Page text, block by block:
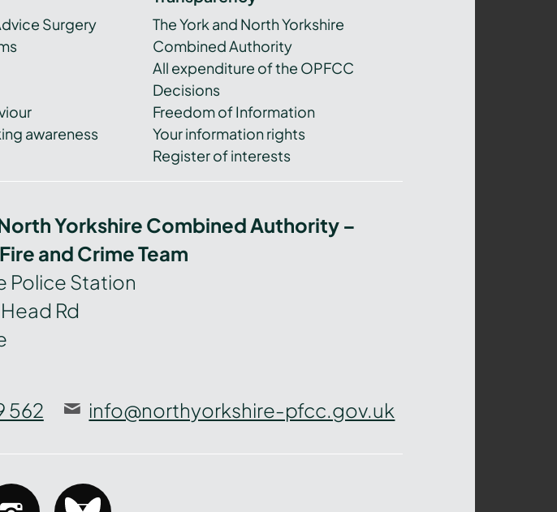
Surgery
awareness
The York and North Yorkshire
Combined Authority
All expenditure of the OPFCC
Decisions
Freedom of Information
Your information rights
Register of interests
Yorkshire Combined Authority –
and Crime Team
Police Station
Rd
562
info@northyorkshire-pfcc.gov.uk